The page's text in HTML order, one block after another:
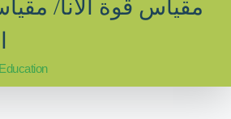
مقياس قوة الأنا/